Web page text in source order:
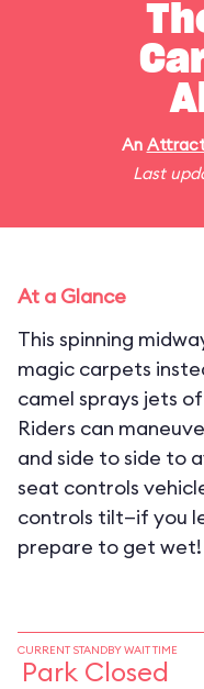
An
Last
At a Glance
This spinning
magic carpets
camel sprays jets
Riders can
and side to side to
seat controls
controls tilt—if you
prepare to get wet!
CURRENT STANDBY WAIT TIME
Park Closed